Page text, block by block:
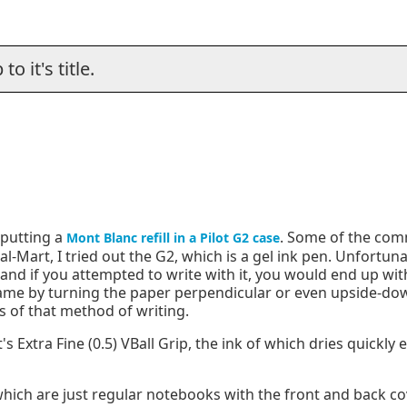
to it's title.
a Mont Blanc refill in a Pilot G2 case. Some of the
Mart, I tried out the G2, which is a gel ink pen.
if you attempted to write with it, you would end up
by turning the paper perpendicular or even upside-
of that method of writing.
Fine (0.5) VBall Grip, the ink of which dries quickly
are just regular notebooks with the front and back